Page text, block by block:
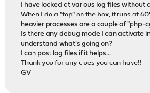
I have looked at various log files without
When I do a "top" on the box, it runs at
heavier processes are a couple of "php-
Is there any debug mode I can activate
understand what's going on?
I can post log files if it helps...
Thank you for any clues you can have!!
GV